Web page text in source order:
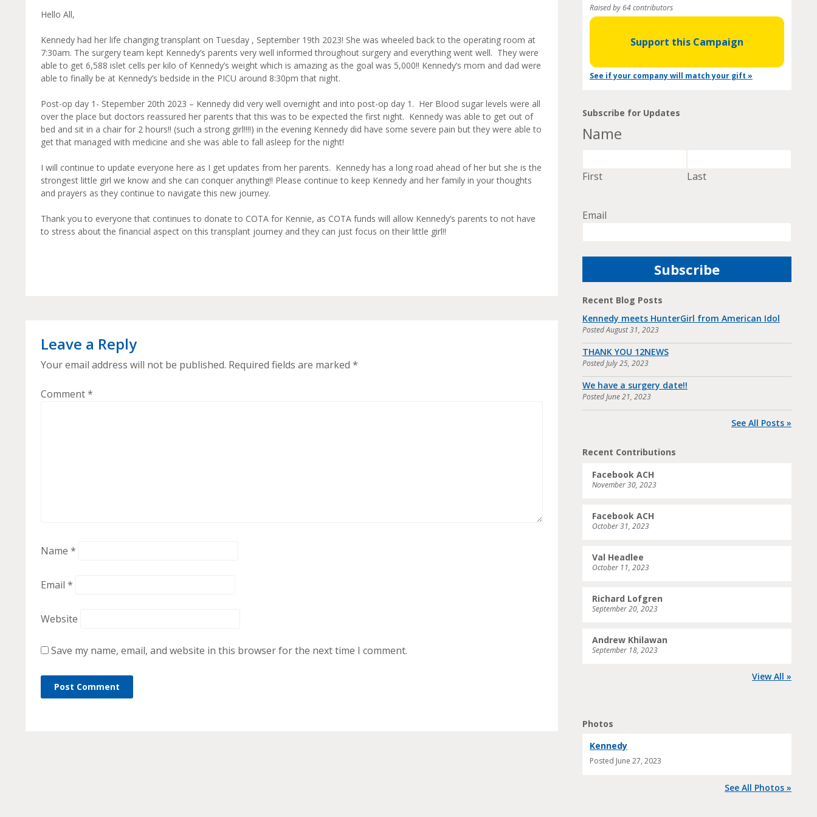
Hello All,
Kennedy had her life changing transplant on Tuesday , September 19th 2023! She was wheeled back to the operating room at
7:30am. The surgery team kept Kennedy’s parents very well informed throughout surgery and everything went well. They were
able to get 6,588 islet cells per kilo of Kennedy’s weight which is amazing as the goal was 5,000!! Kennedy’s mom and dad were
able to finally be at Kennedy’s bedside in the PICU around 8:30pm that night.
Post-op day 1- Stepember 20th 2023 – Kennedy did very well overnight and into post-op day 1. Her Blood sugar levels were all
over the place but doctors reassured her parents that this was to be expected the first night. Kennedy was able to get out of
bed and sit in a chair for 2 hours!! (such a strong girl!!!!) in the evening Kennedy did have some severe pain but they were able to
get that managed with medicine and she was able to fall asleep for the night!
I will continue to update everyone here as I get updates from her parents. Kennedy has a long road ahead of her but she is the
strongest little girl we know and she can conquer anything!! Please continue to keep Kennedy and her family in your thoughts
and prayers as they continue to navigate this new journey.
Thank you to everyone that continues to donate to COTA for Kennie, as COTA funds will allow Kennedy’s parents to not have
to stress about the financial aspect on this transplant journey and they can just focus on their little girl!!
Leave a Reply
Your email address will not be published. Required fields are marked *
Comment*
Name *
Email *
Website
Save my name, email, and website in this browser for the next time I comment.
Raised by 64 contributors
Support this Campaign
See if your company will match your gift »
Subscribe for Updates
Name
First Last
Email
Recent Blog Posts
Kennedy meets HunterGirl from American Idol
PostedAugust 31, 2023
THANK YOU 12NEWS
PostedJuly 25, 2023
We have a surgery date!!
PostedJune 21, 2023
See All Posts »
Recent Contributions
Facebook ACH
November 30, 2023
Facebook ACH
October 31, 2023
Val Headlee
October 11, 2023
Richard Lofgren
September 20, 2023
Andrew Khilawan
September 18, 2023
View All »
Photos
Kennedy
Posted June 27, 2023
See All Photos »